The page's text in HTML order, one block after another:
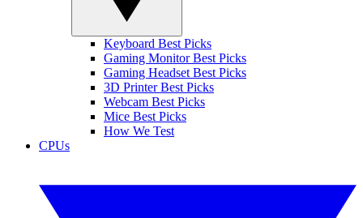
Keyboard Best Picks
Gaming Monitor Best Picks
Gaming Headset Best Picks
3D Printer Best Picks
Webcam Best Picks
Mice Best Picks
How We Test
CPUs